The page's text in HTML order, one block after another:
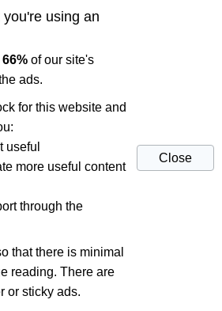
using an
of our site's
ads.
for this website and
useful
more useful content
through the
that there is minimal
reading. There are
or sticky ads.
Close